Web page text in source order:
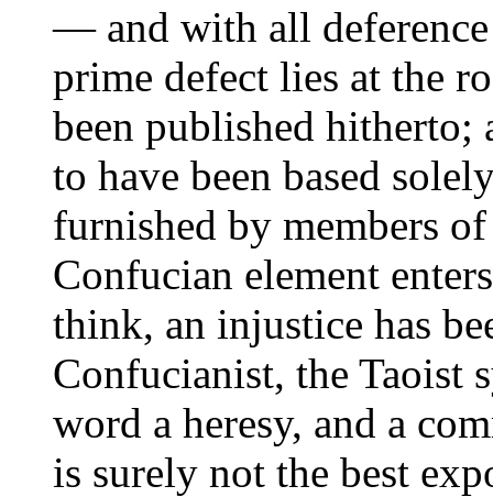
— and with all
prime defect lies at the
been published hitherto;
to have been based
furnished by members
Confucian element
think, an injustice has
Confucianist, the Taoist
word a heresy, and a
is surely not the best